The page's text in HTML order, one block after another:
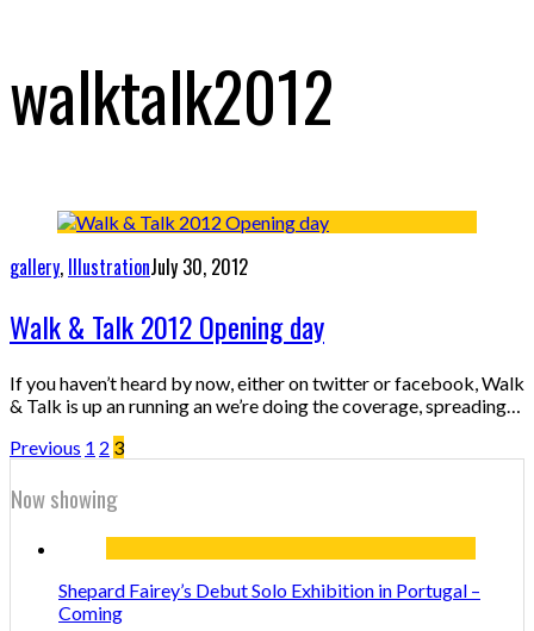
walktalk2012
gallery, IllustrationJuly 30, 2012
Walk & Talk 2012 Opening day
If you haven’t heard by now, either on twitter or facebook, Walk
& Talk is up an running an we’re doing the coverage, spreading…
Previous 1 2 3
Now showing
Shepard Fairey’s Debut Solo Exhibition in Portugal –
Coming